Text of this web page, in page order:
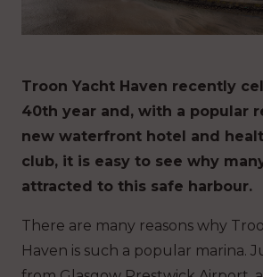
Troon Yacht Haven recently
40th year and, with a popular
new waterfront hotel and
club, it is easy to see why
attracted to this safe harbour.
There are many reasons why
Haven is such a popular marina.